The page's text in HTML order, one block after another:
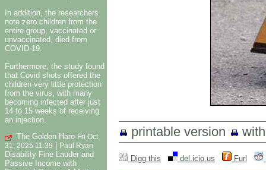
In addition, the researchers
note zero children from the
entire group, vaccinated or
unvaccinated, died from
COVID-19.
Furthermore, the study found
that Covid shots offered the
children very little protection
from the virus, with many
becoming infected after just
14 to 15 weeks of receiving
an injection.
The Golden Haro Fri Oct
31, 2025 11:39
Paul Ryan
Disability Fine Lauder and
Passive Income with
printable version
Digg this del.icio.us Furl